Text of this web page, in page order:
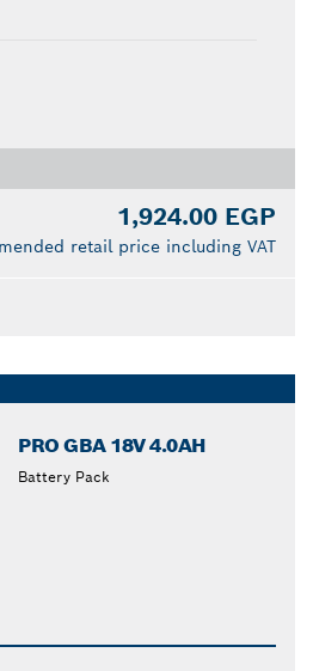
1,924.00 EGP
retail price including VAT
PRO GBA 18V 4.0AH
Battery Pack